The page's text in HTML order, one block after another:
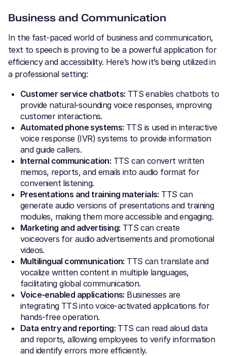
Business and Communication
In the fast-paced world of business and communication,
text to speech is proving to be a powerful application for
efficiency and accessibility. Here’s how it’s being utilized in
a professional setting:
Customer service chatbots: TTS enables chatbots to
provide natural-sounding voice responses, improving
customer interactions.
Automated phone systems: TTS is used in interactive
voice response (IVR) systems to provide information
and guide callers.
Internal communication: TTS can convert written
memos, reports, and emails into audio format for
convenient listening.
Presentations and training materials: TTS can
generate audio versions of presentations and training
modules, making them more accessible and engaging.
Marketing and advertising: TTS can create
voiceovers for audio advertisements and promotional
videos.
Multilingual communication: TTS can translate and
vocalize written content in multiple languages,
facilitating global communication.
Voice-enabled applications: Businesses are
integrating TTS into voice-activated applications for
hands-free operation.
Data entry and reporting: TTS can read aloud data
and reports, allowing employees to verify information
and identify errors more efficiently.